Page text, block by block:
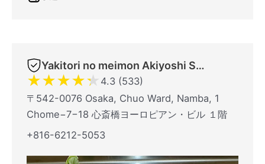
Yakitori no meimon Akiyoshi Shinsaibashiminami
★★★★★ 4.3 (533)
〒542-0076 Osaka, Chuo Ward, Namba, 1
Chome−7−18 心斎橋ヨーロピアン・ビル １階
+816-6212-5053